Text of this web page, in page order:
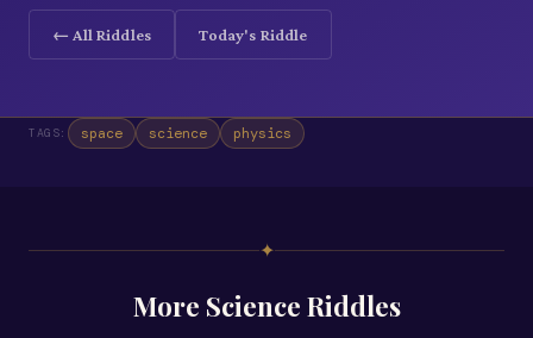
← All Riddles Today's Riddle
TAGS: space science physics
✦
More Science Riddles